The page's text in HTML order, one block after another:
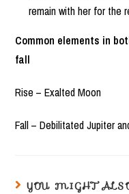
remain with her for the
Common elements in
fall
Rise – Exalted Moon
Fall – Debilitated Jupiter
YOU MIGHT